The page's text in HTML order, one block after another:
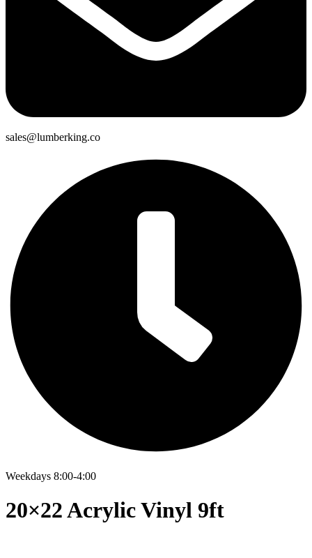
sales@lumberking.co
Weekdays 8:00-4:00
20×22 Acrylic Vinyl 9ft